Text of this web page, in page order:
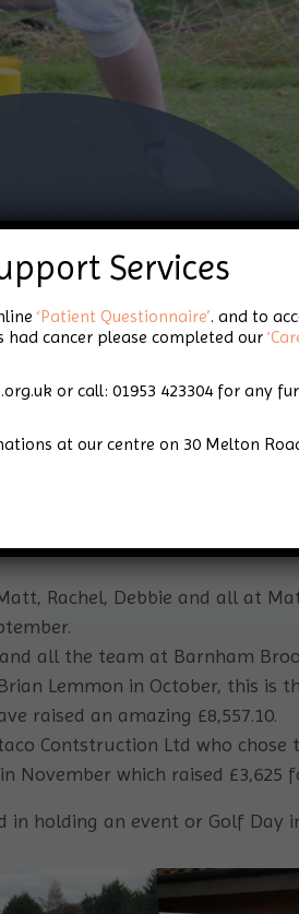
Golf Days!
the year of the Golf Days for
joint with Finnbar’s Force in
Rachel, Debbie and all at
all the team at Barnham
Lemmon in October, this is
raised an amazing £8,557.10.
Contstruction Ltd who chose
November which raised £3,625
in holding an event or Golf Day
Services
‘Patient Questionnaire’. and to
had cancer please completed our
or call: 01953 423304 for any
at our centre on 30 Melton